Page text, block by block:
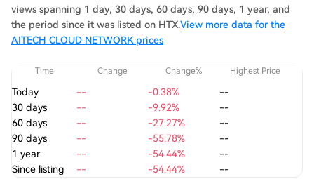
views spanning 1 day, 30 days, 60 days, 90 days, 1 year, and
the period since it was listed on HTX.View more data for the
AITECH CLOUD NETWORK prices
Time Change Change% Highest Price
Today -- -0.38%
--
30 days
-- -9.92%
--
60 days
-- -27.27%
--
90 days
-- -55.78%
--
1 year
-- -54.44%
--
Since listing
-- -54.44% --